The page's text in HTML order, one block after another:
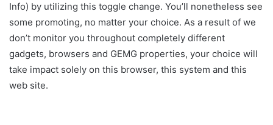
Info) by utilizing this toggle change. You’ll nonetheless see
some promoting, no matter your choice. As a result of we
don’t monitor you throughout completely different
gadgets, browsers and GEMG properties, your choice will
take impact solely on this browser, this system and this
web site.